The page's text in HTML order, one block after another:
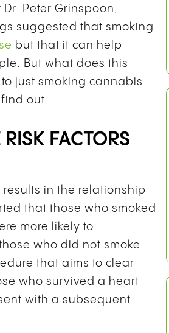
Peter Grinspoon,
suggested that smoking
but that it can help
But what does this
just smoking cannabis
out.
FACTORS
in the relationship
that those who smoked
more likely to
who did not smoke
that aims to clear
who survived a heart
with a subsequent